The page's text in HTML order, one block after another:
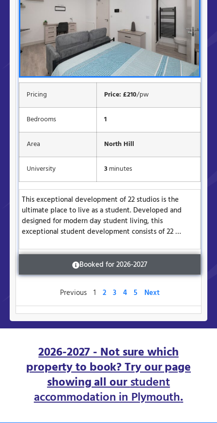
Pricing Price: £210/pw
Bedrooms 1
Area North Hill
University 3minutes
This exceptional development of 22 studios is the
ultimate place to live as a student. Developed and
designed for modern day student living, this
exceptional student development consists of 22 …
Booked for 2026-2027
Previous 1 2 3 4 5 Next
2026-2027 - Not sure which
property to book? Try our page
showing all ourstudent
accommodation in Plymouth.